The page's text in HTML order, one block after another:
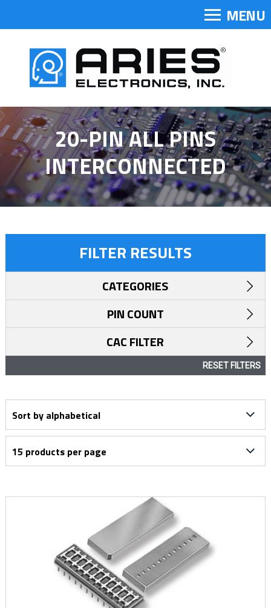
MENU
20-PIN ALL PINS
INTERCONNECTED
FILTER RESULTS
CATEGORIES
PIN COUNT
CAC FILTER
RESET FILTERS